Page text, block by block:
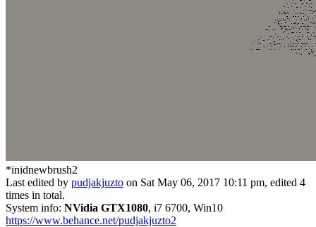
*inidnewbrush2
Last edited by pudjakjuzto on Sat May 06, 2017 10:11 pm, edited 4
times in total.
System info: NVidia GTX1080, i7 6700, Win10
https://www.behance.net/pudjakjuzto2